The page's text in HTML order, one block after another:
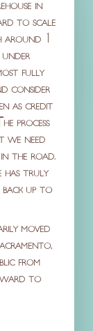
in
to scale
around 1
fully
consider
as credit
process
we need
the road.
has truly
up to
moved
from
to